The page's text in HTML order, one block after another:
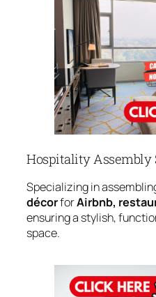
Hospitality Assembly
Specializing in
décorforAirbnb,
ensuring a stylish,
space.